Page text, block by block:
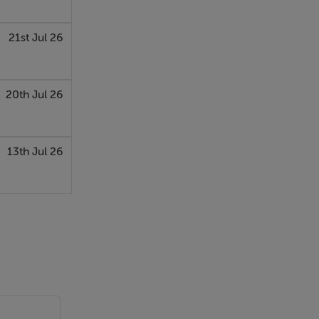
21st Jul 26
20th Jul 26
13th Jul 26